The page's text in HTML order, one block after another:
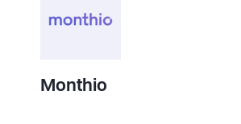
Monthio